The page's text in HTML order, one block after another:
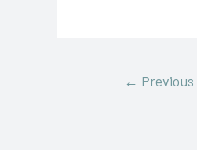
← Previous